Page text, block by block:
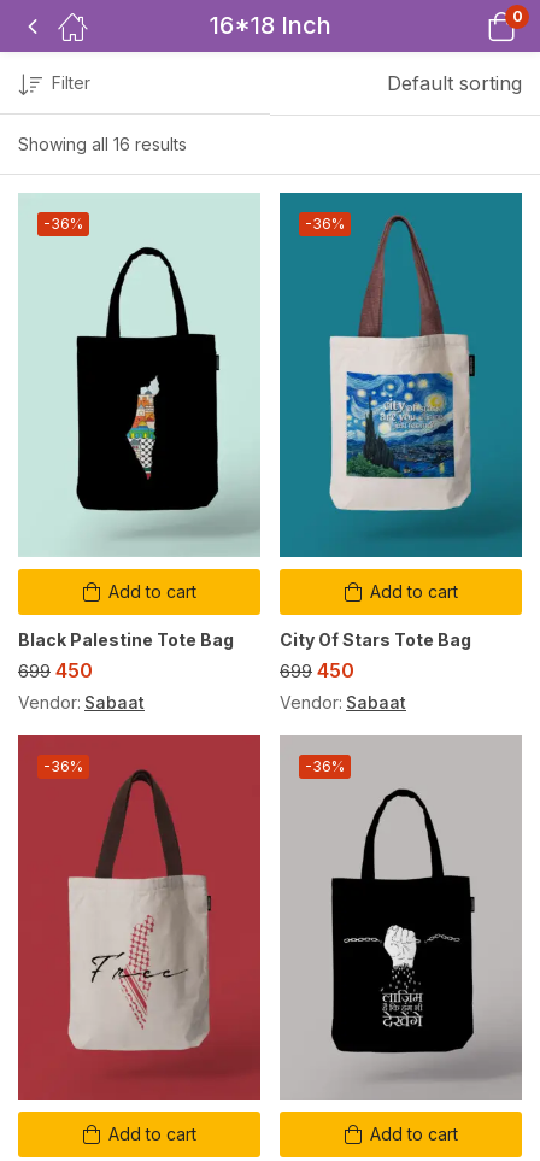
16*18 Inch 0
Showing all 16 results
Filter Default sorting
Add to cart
-36%
Black Palestine Tote Bag
699 450
Vendor: Sabaat
Add to cart
-36%
City Of Stars Tote Bag
699 450
Vendor: Sabaat
Add to cart
-36%
Add to cart
-36%